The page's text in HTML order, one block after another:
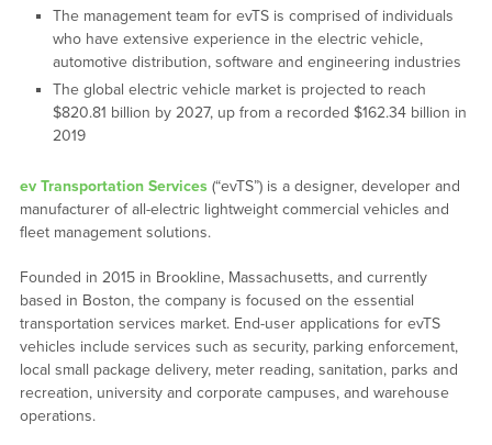
The management team for evTS is comprised of individuals
who have extensive experience in the electric vehicle,
automotive distribution, software and engineering industries
The global electric vehicle market is projected to reach
$820.81 billion by 2027, up from a recorded $162.34 billion in
2019
ev Transportation Services (“evTS”) is a designer, developer and
manufacturer of all-electric lightweight commercial vehicles and
fleet management solutions.
Founded in 2015 in Brookline, Massachusetts, and currently
based in Boston, the company is focused on the essential
transportation services market. End-user applications for evTS
vehicles include services such as security, parking enforcement,
local small package delivery, meter reading, sanitation, parks and
recreation, university and corporate campuses, and warehouse
operations.